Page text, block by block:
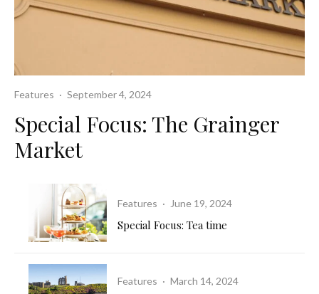
Features · September 4, 2024
Special Focus: The Grainger
Market
Features · June 19, 2024
Special Focus: Tea time
Features · March 14, 2024